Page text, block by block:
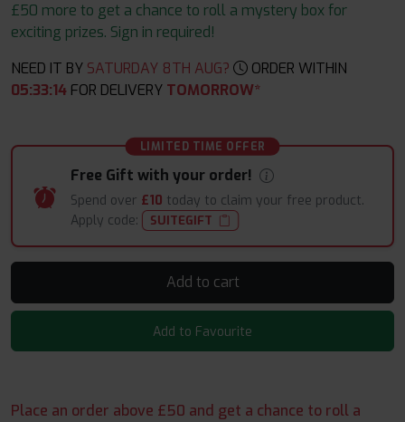
£50 more to get a chance to roll a mystery box for
exciting prizes. Sign in required!
NEED IT BY SATURDAY 8TH AUG?
ORDER WITHIN
05:33:13FOR DELIVERY TOMORROW*
LIMITED TIME OFFER
Free Gift with your order!
Spend over £10 today to claim your free product.
Apply code:
SUITEGIFT
Add to cart
Add to Favourite
Place an order above £50 and get a chance to roll a